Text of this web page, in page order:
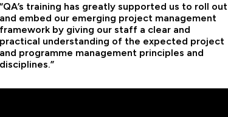
“QA’s training has greatly supported us to roll out
and embed our emerging project management
framework by giving our staff a clear and
practical understanding of the expected project
and programme management principles and
disciplines.”